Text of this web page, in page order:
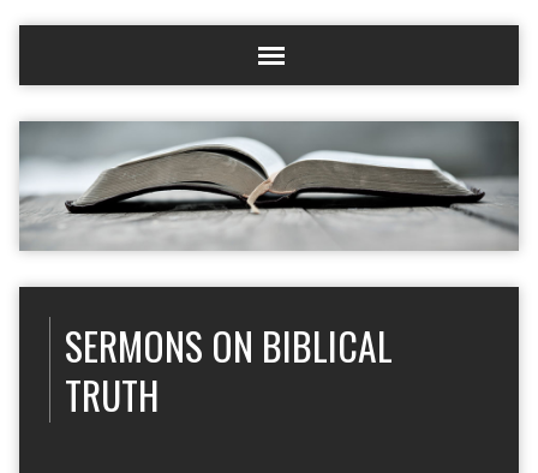
SERMONS ON BIBLICAL
TRUTH